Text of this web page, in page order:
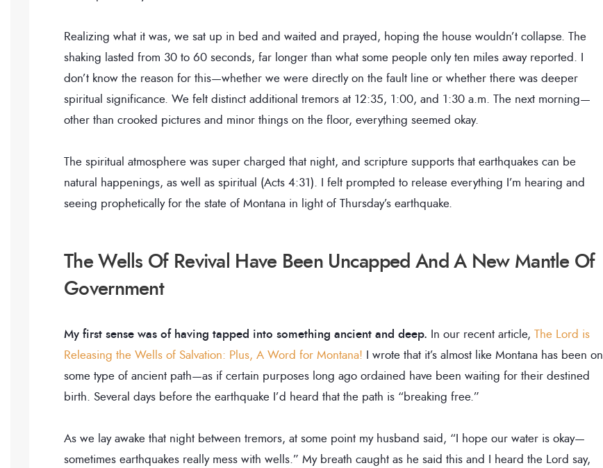
Realizing what it was, we sat up in bed and waited and prayed, hoping the house wouldn’t collapse. The
shaking lasted from 30 to 60 seconds, far longer than what some people only ten miles away reported. I
don’t know the reason for this—whether we were directly on the fault line or whether there was deeper
spiritual significance. We felt distinct additional tremors at 12:35, 1:00, and 1:30 a.m. The next morning—
other than crooked pictures and minor things on the floor, everything seemed okay.
The spiritual atmosphere was super charged that night, and scripture supports that earthquakes can be
natural happenings, as well as spiritual (Acts 4:31). I felt prompted to release everything I’m hearing and
seeing prophetically for the state of Montana in light of Thursday’s earthquake.
The Wells Of Revival Have Been Uncapped And A New Mantle Of
Government
My first sense was of having tapped into something ancient and deep. In our recent article, The Lord is
Releasing the Wells of Salvation: Plus, A Word for Montana! I wrote that it’s almost like Montana has been on
some type of ancient path—as if certain purposes long ago ordained have been waiting for their destined
birth. Several days before the earthquake I’d heard that the path is “breaking free.”
As we lay awake that night between tremors, at some point my husband said, “I hope our water is okay—
sometimes earthquakes really mess with wells.” My breath caught as he said this and I heard the Lord say,